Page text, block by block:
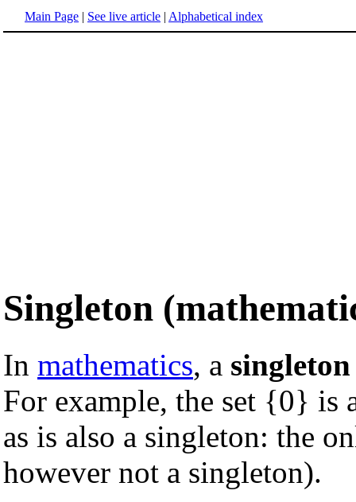
Main Page | See live article | Alphabetical index
Singleton
In mathematics, a singleton
For example, the set {0} is
as is also a singleton: the
however not a singleton).